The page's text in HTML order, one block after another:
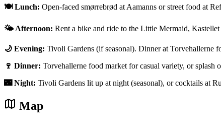
🍽️ Lunch: Open-faced smørrebrød at Aamanns or street food at
🌤️ Afternoon: Rent a bike and ride to the Little Mermaid,
🌙 Evening: Tivoli Gardens (if seasonal). Dinner at Torvehallerne
🍷 Dinner: Torvehallerne food market for casual variety, or
🌃 Night: Tivoli Gardens lit up at night (seasonal), or cocktails at
Map